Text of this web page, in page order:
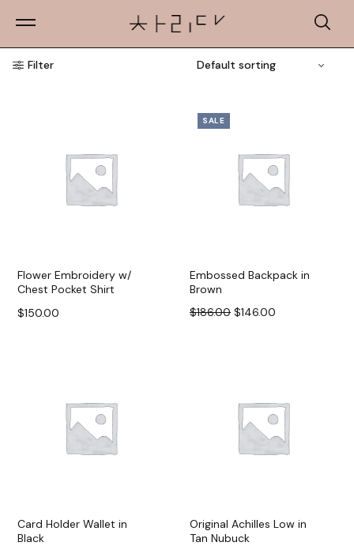
Filter
Flower Embroidery w/
Chest Pocket Shirt
$150.00
SALE
Embossed Backpack in
Brown
$186.00 $146.00
Card Holder Wallet in
Black
Original Achilles Low in
Tan Nubuck